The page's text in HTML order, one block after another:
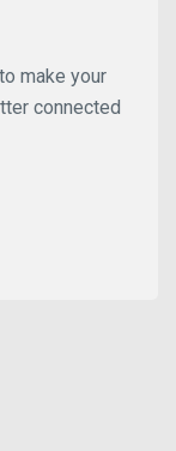
make your
connected